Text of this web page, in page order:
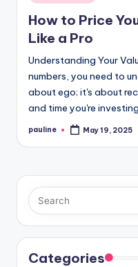
in
How to Price
Like a Pro
Understanding Your
numbers, you need to
about ego; it's about
and time you're
Posted
pauline May 19, 2025
Categories